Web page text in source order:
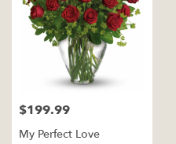
Price:
$199.99
My Perfect Love